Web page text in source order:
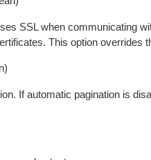
SSL when communicating
This option overrides
If automatic pagination is